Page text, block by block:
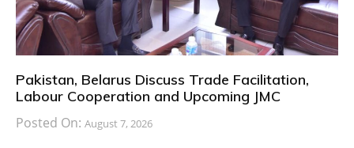
Pakistan, Belarus Discuss Trade Facilitation,
Labour Cooperation and Upcoming JMC
Posted On: August 7, 2026